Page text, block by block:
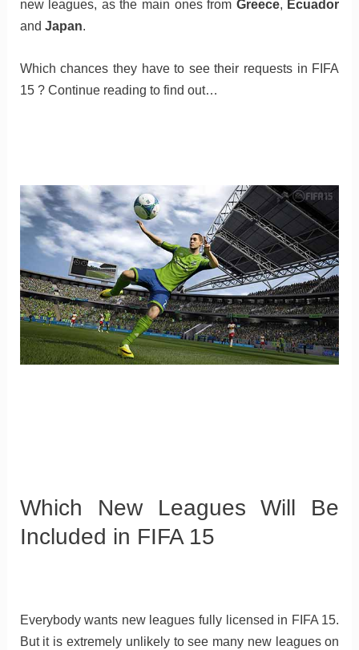
new leagues, as the main ones from Greece, Ecuador
and Japan.
Which chances they have to see their requests in FIFA
15 ? Continue reading to find out…
Which New Leagues Will Be
Included in FIFA 15
Everybody wants new leagues fully licensed in FIFA 15.
But it is extremely unlikely to see many new leagues on